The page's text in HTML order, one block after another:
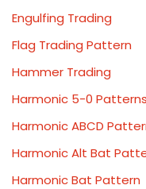
Engulfing Trading
Flag Trading Pattern
Hammer Trading
Harmonic 5-0 Patterns
Harmonic ABCD
Harmonic Alt Bat
Harmonic Bat Pattern